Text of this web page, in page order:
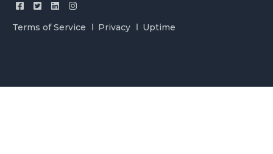
Terms of Service Privacy Uptime